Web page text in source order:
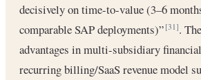
decisively on time-to-value (3–6
comparable SAP deployments)”[31].
advantages in multi-subsidiary
recurring billing/SaaS revenue model